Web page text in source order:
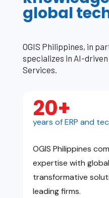
global
OGIS Philippines, in
specializes in AI-
Services.
20+
years of ERP and
OGIS Philippines
expertise with
transformative
leading firms.